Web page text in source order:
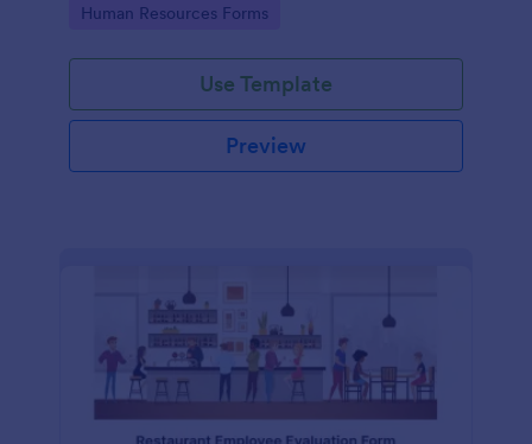
Go to Category:
Human Resources Forms
Use Template
Preview